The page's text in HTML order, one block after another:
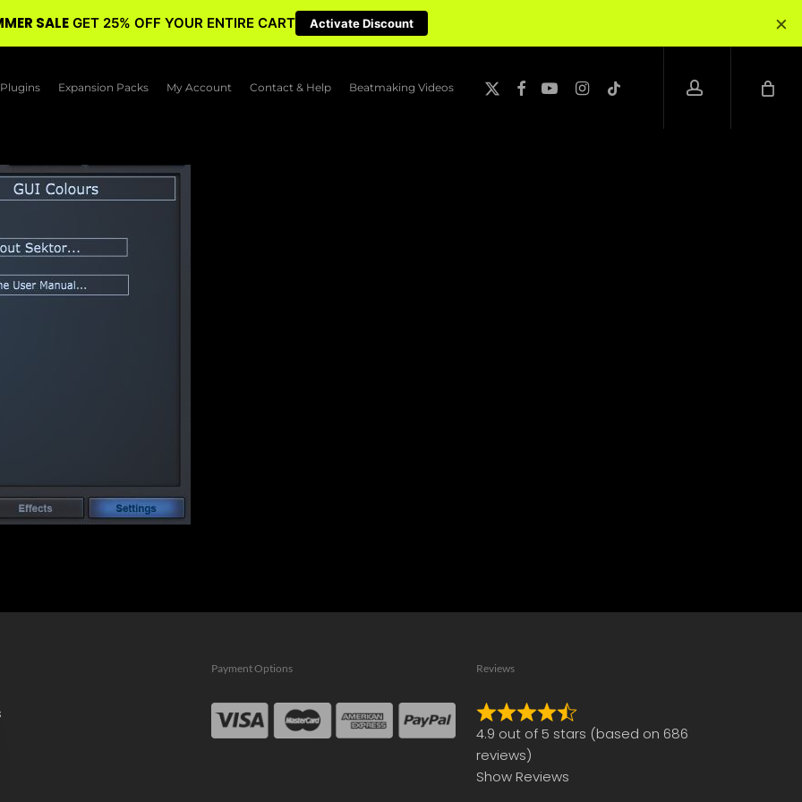
Plugins Expansion Packs My Account Contact & Help Beatmaking Videos
twitter
facebookyoutubeinstagram
tiktok
account
Payment Options Reviews
Rated
4.9
out
of
4.9 out of 5 stars (based on 686
reviews)
Show Reviews
SALE GET 25% OFF YOUR ENTIRE CART Activate Discount ×